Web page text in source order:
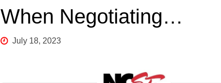
When Negotiating…
July 18, 2023